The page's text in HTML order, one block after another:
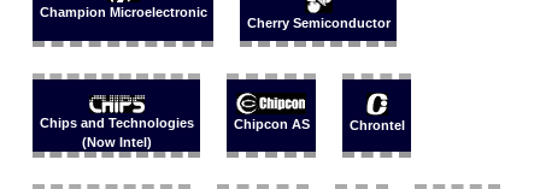
Champion Microelectronic
Cherry Semiconductor
Chips and Technologies
(Now Intel)
Chipcon AS Chrontel